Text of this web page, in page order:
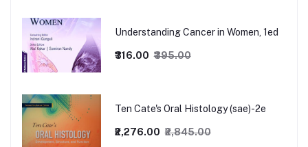
Understanding Cancer in Women, 1ed
₹316.00 ₹395.00
Ten Cate's Oral Histology (sae)-2e
₹2,276.00 ₹2,845.00